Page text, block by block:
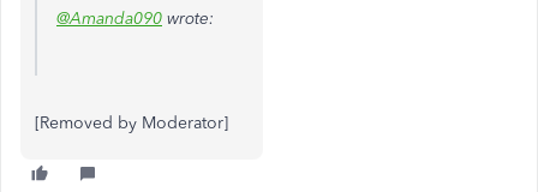
@Amanda090 wrote:
[Removed by Moderator]